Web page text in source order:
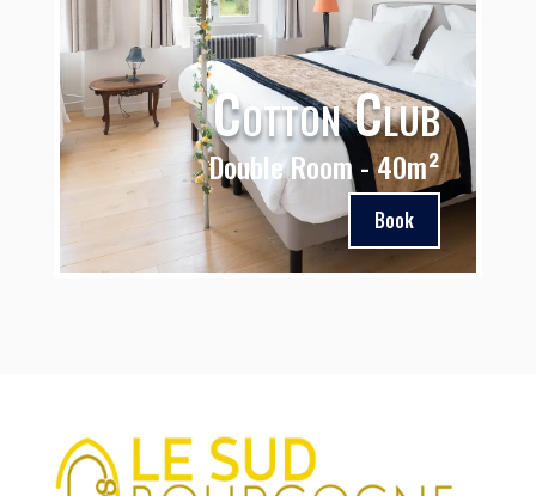
Cotton Club
Double Room - 40m²
Book